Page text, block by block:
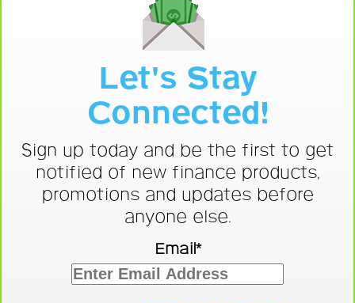
Let's Stay
Connected!
Sign up today and be the first to get
notified of new finance products,
promotions and updates before
anyone else.
Email*